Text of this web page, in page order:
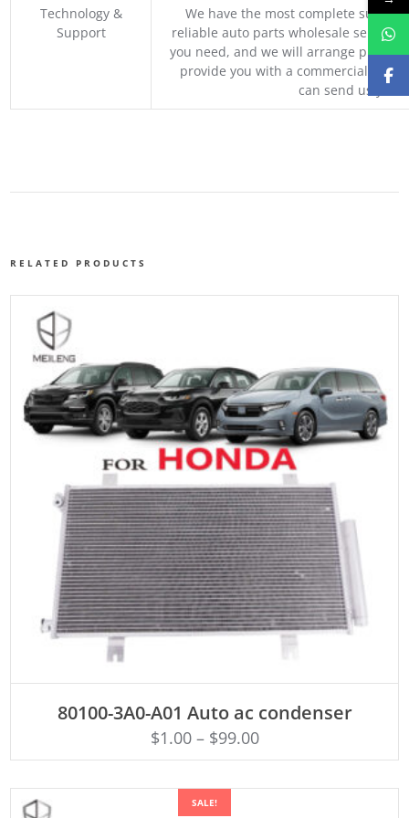
Technology &
Support
We have the most complete supply
reliable auto parts wholesale service
you need, and we will arrange
provide you with a commercial
can send us
RELATED PRODUCTS
80100-3A0-A01 Auto ac condenser
$1.00– $99.00
SALE!